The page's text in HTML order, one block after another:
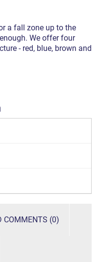
a fall zone up to the
We offer four
- red, blue, brown and
COMMENTS (0)